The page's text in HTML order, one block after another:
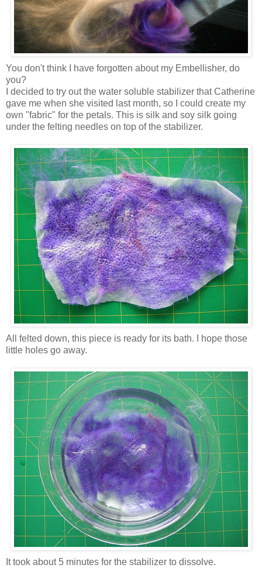
You don't think I have forgotten about my Embellisher, do
you?
I decided to try out the water soluble stabilizer that Catherine
gave me when she visited last month, so I could create my
own "fabric" for the petals. This is silk and soy silk going
under the felting needles on top of the stabilizer.
All felted down, this piece is ready for its bath. I hope those
little holes go away.
It took about 5 minutes for the stabilizer to dissolve.